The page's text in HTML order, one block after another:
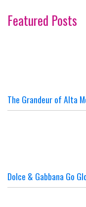
Featured Posts
The Grandeur of Alta
Dolce & Gabbana Go